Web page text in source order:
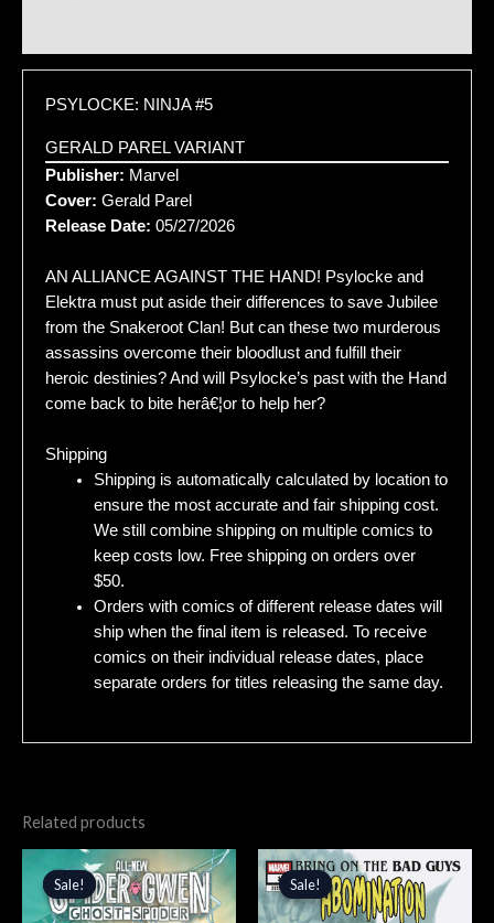
PSYLOCKE: NINJA #5
GERALD PAREL VARIANT
Publisher: Marvel
Cover: Gerald Parel
Release Date: 05/27/2026
AN ALLIANCE AGAINST THE HAND! Psylocke and
Elektra must put aside their differences to save Jubilee
from the Snakeroot Clan! But can these two murderous
assassins overcome their bloodlust and fulfill their
heroic destinies? And will Psylocke’s past with the Hand
come back to bite herâ€¦or to help her?
Shipping
Shipping is automatically calculated by location to
ensure the most accurate and fair shipping cost.
We still combine shipping on multiple comics to
keep costs low. Free shipping on orders over
$50.
Orders with comics of different release dates will
ship when the final item is released. To receive
comics on their individual release dates, place
separate orders for titles releasing the same day.
Related products
Sale!
Sale!
Original
price
was:
$4.99.
Current
price
is:
$4.24.
Sale!
Sale!
Original
price
was:
$4.99.
Current
price
is:
$4.24.